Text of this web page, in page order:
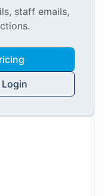
staff emails,
Login